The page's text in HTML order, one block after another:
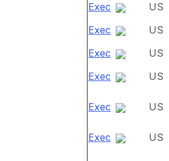
Exec US
Exec
US
Exec
US
Exec
US
Exec US
Exec US